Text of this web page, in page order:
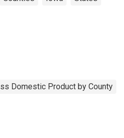
Domestic Product by County